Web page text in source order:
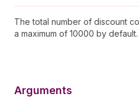
The total number of discount
a maximum of 10000 by default.
Arguments